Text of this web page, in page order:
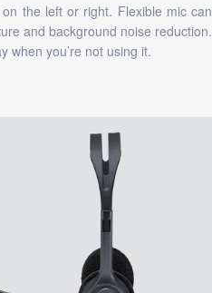
the left or right. Flexible mic can
and background noise reduction.
when you’re not using it.